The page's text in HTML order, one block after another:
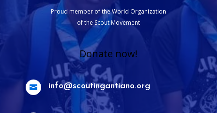
Proud member of the World Organization
of the Scout Movement
Donate now!
 info@scoutingantiano.org